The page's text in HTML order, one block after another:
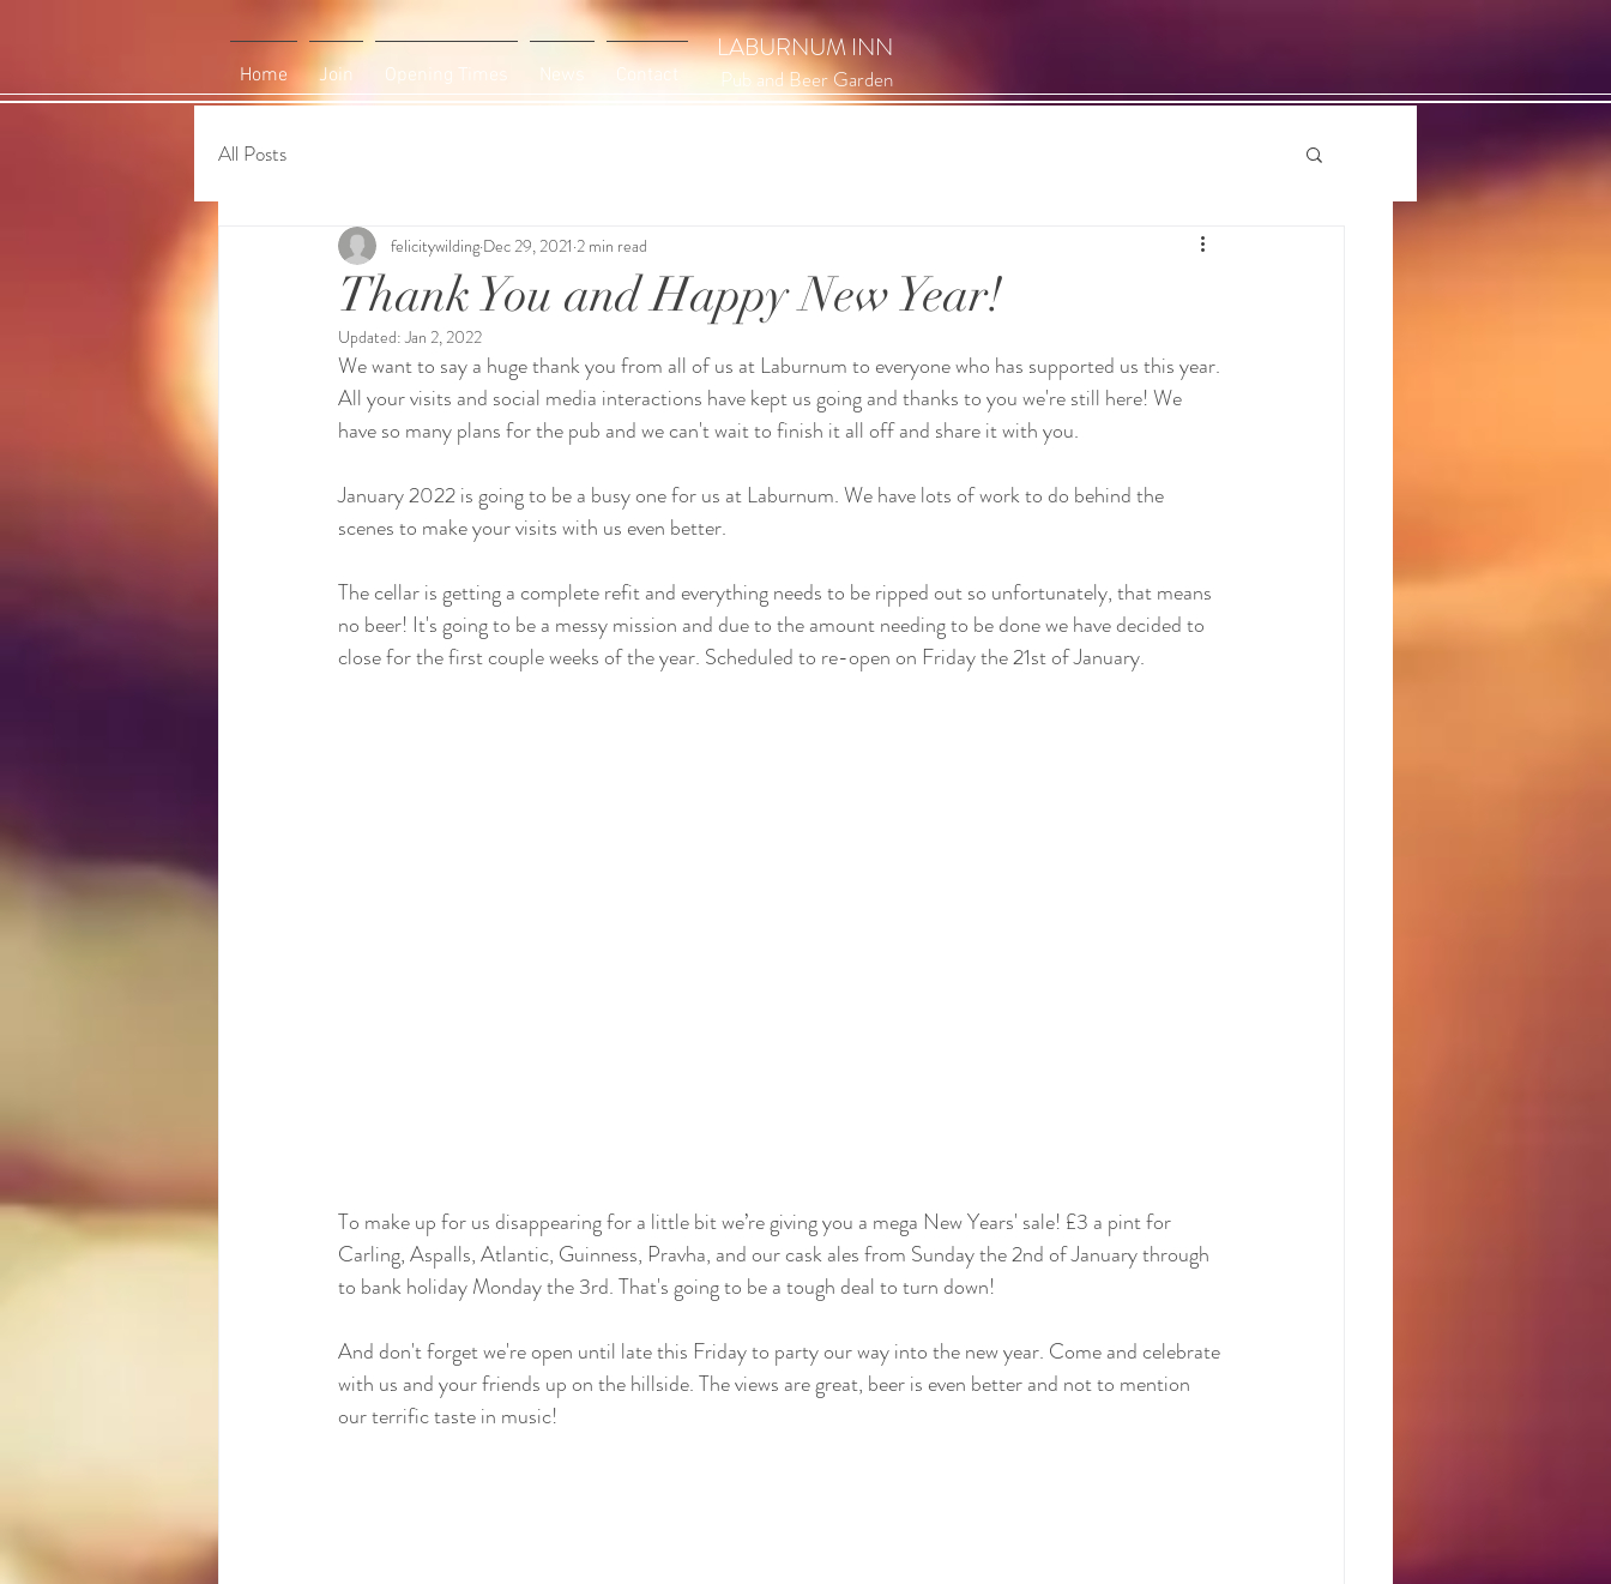
LABURNUM INN
Pub and Beer Garden
Home Join Opening Times News Contact
All Posts
Thank You and Happy New Year!
felicitywilding Dec 29, 2021 2 min read
Updated:Jan 2, 2022
We want to say a huge thank you from all of us at Laburnum to everyone who has supported us this year.
All your visits and social media interactions have kept us going and thanks to you we're still here! We
have so many plans for the pub and we can't wait to finish it all off and share it with you.
January 2022 is going to be a busy one for us at Laburnum. We have lots of work to do behind the
scenes to make your visits with us even better.
The cellar is getting a complete refit and everything needs to be ripped out so unfortunately, that means
no beer! It's going to be a messy mission and due to the amount needing to be done we have decided to
close for the first couple weeks of the year. Scheduled to re-open on Friday the 21st of January.
To make up for us disappearing for a little bit we’re giving you a mega New Years' sale! £3 a pint for
Carling, Aspalls, Atlantic, Guinness, Pravha, and our cask ales from Sunday the 2nd of January through
to bank holiday Monday the 3rd. That's going to be a tough deal to turn down!
And don't forget we're open until late this Friday to party our way into the new year. Come and celebrate
with us and your friends up on the hillside. The views are great, beer is even better and not to mention
our terrific taste in music!